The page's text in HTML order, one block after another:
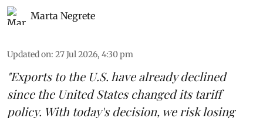
Marta Negrete
Updated on: 27 Jul 2026, 4:30 pm
"Exports to the U.S. have already declined
since the United States changed its tariff
policy. With today's decision, we risk losing